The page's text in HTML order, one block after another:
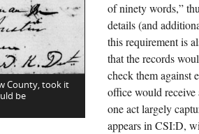
County, took it
be
of ninety words,”
details (and
this requirement is
that the records
check them against
office would
one act largely
appears in CSI:D,